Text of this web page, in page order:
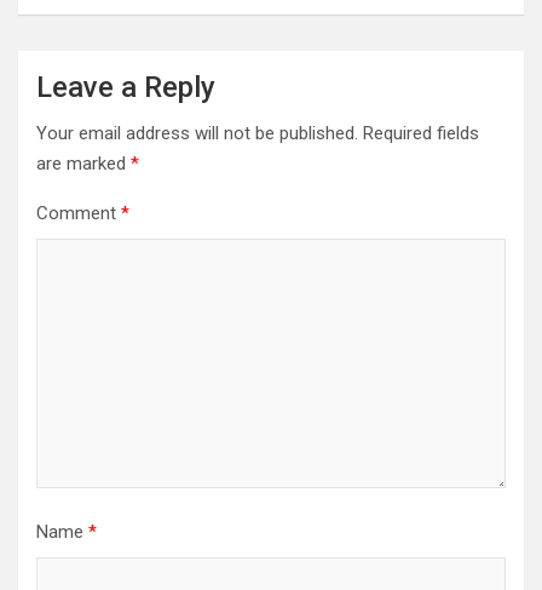
Leave a Reply
Your email address will not be published. Required fields
are marked *
Comment *
Name *